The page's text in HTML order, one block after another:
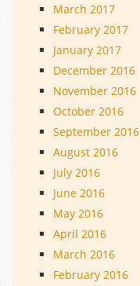
March 2017
February 2017
January 2017
December 2016
November 2016
October 2016
September 2016
August 2016
July 2016
June 2016
May 2016
April 2016
March 2016
February 2016